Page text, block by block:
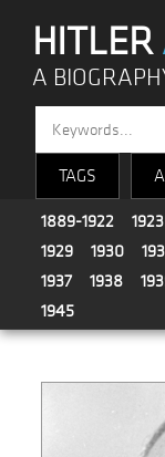
HITLER
A
TAGS
1889-1922 1923
1929
1930
1937
1938
1945